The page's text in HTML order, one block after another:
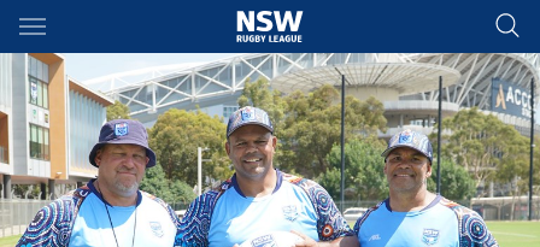
Main
You have skipped the navigation, tab for page content